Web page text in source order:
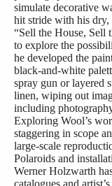
simulate decorative
hit stride with his dry,
“Sell the House, Sell
to explore the
he developed the
black-and-white
spray gun or layered
linen, wiping out
including
Exploring Wool’s
staggering in scope
large-scale
Polaroids and
Werner Holzwarth